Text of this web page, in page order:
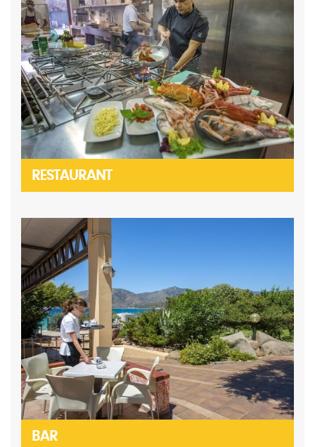
RESTAURANT
BAR